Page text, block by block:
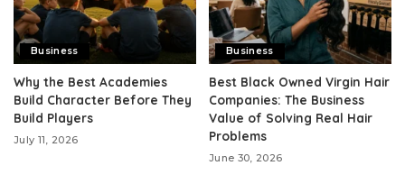
Business
Why the Best Academies
Build Character Before They
Build Players
July 11, 2026
Business
Best Black Owned Virgin Hair
Companies: The Business
Value of Solving Real Hair
Problems
June 30, 2026